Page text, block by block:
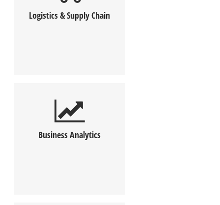
Logistics & Supply Chain
Business Analytics